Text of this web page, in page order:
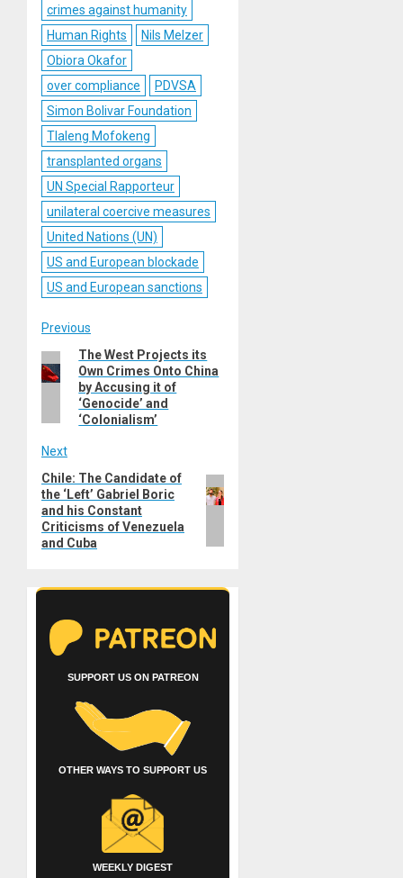
crimes against humanity
Human Rights
Nils Melzer
Obiora Okafor
over compliance
PDVSA
Simon Bolivar Foundation
Tlaleng Mofokeng
transplanted organs
UN Special Rapporteur
unilateral coercive measures
United Nations (UN)
US and European blockade
US and European sanctions
Post
navigation
Previous
Previous
post:
The West Projects its
Own Crimes Onto China
by Accusing it of
‘Genocide’ and
‘Colonialism’
Next
Next
post:
Chile: The Candidate of
the ‘Left’ Gabriel Boric
and his Constant
Criticisms of Venezuela
and Cuba
SUPPORT US ON PATREON
OTHER WAYS TO SUPPORT US
WEEKLY DIGEST